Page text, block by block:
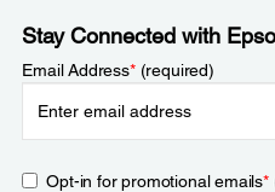
Stay Connected with
Email Address*(required)
Opt-in for promotional emails*